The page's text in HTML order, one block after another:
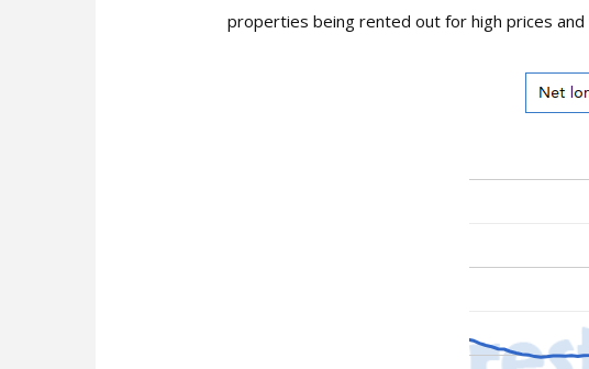
properties being rented out for high prices and